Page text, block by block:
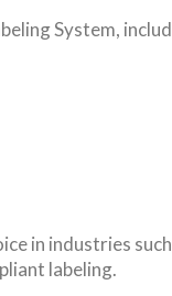
System,
in industries
labeling.